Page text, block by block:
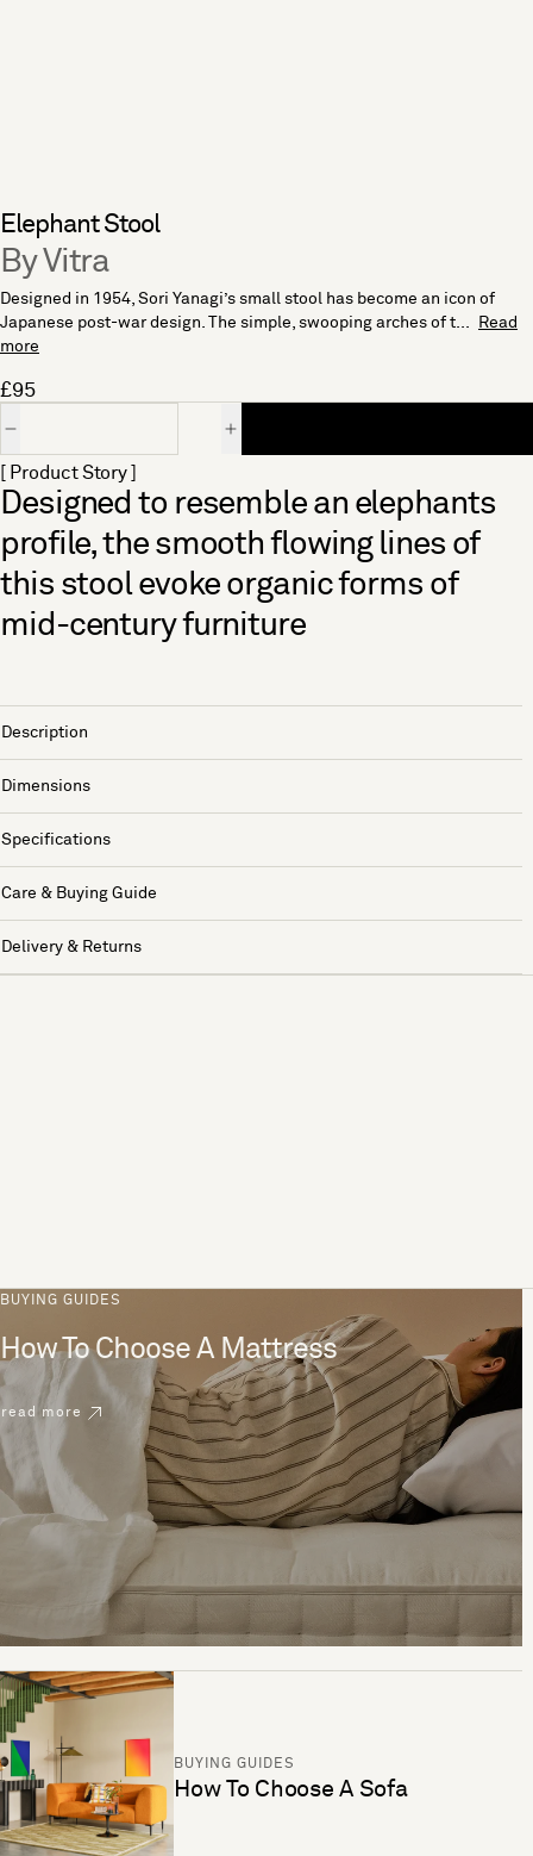
Elephant Stool
By Vitra
Designed in 1954, Sori Yanagi’s small stool has become an icon of
Japanese post-war design. The simple, swooping arches of t...
Read
more
£95
[ Product Story ]
Designed to resemble an elephants
profile, the smooth flowing lines of
this stool evoke organic forms of
mid-century furniture
Description
Dimensions
Specifications
Care & Buying Guide
Delivery & Returns
BUYING GUIDES
How To Choose A Mattress
read more
BUYING GUIDES
How To Choose A Sofa